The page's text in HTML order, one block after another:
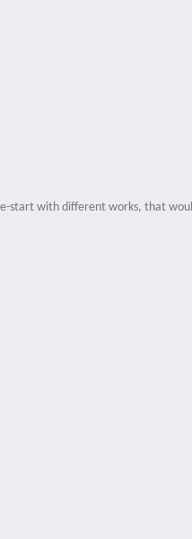
start with different works, that